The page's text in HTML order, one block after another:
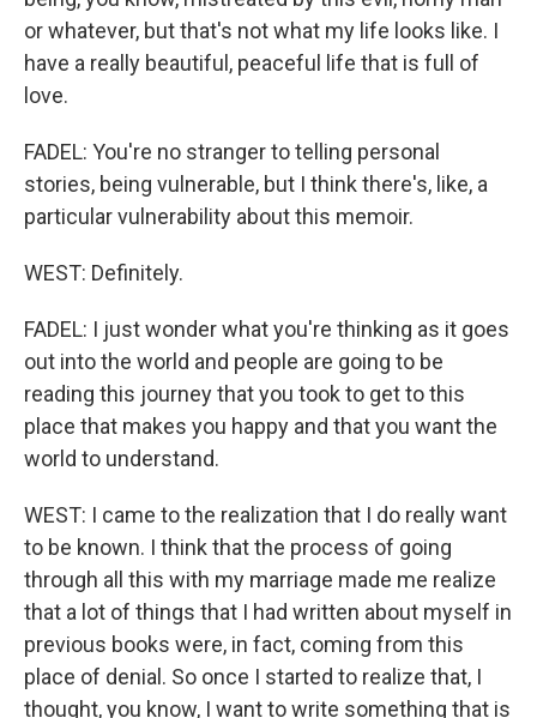
or whatever, but that's not what my life looks like. I
have a really beautiful, peaceful life that is full of
love.
FADEL: You're no stranger to telling personal
stories, being vulnerable, but I think there's, like, a
particular vulnerability about this memoir.
WEST: Definitely.
FADEL: I just wonder what you're thinking as it goes
out into the world and people are going to be
reading this journey that you took to get to this
place that makes you happy and that you want the
world to understand.
WEST: I came to the realization that I do really want
to be known. I think that the process of going
through all this with my marriage made me realize
that a lot of things that I had written about myself in
previous books were, in fact, coming from this
place of denial. So once I started to realize that, I
thought, you know, I want to write something that is